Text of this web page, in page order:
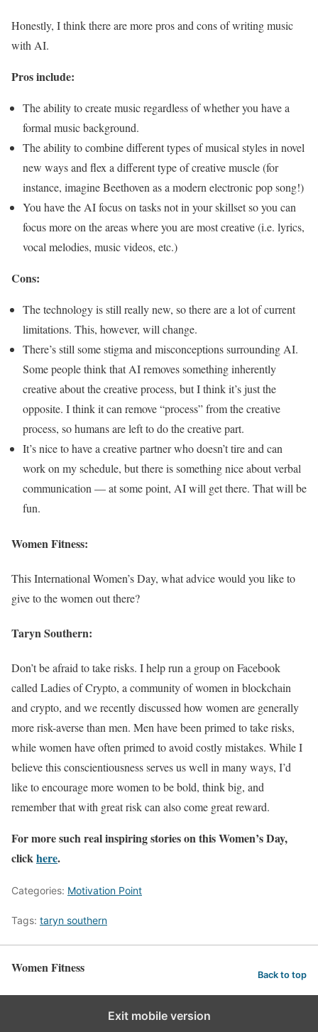
Honestly, I think there are more pros and cons of writing music
with AI.
Pros include:
The ability to create music regardless of whether you have a
formal music background.
The ability to combine different types of musical styles in novel
new ways and flex a different type of creative muscle (for
instance, imagine Beethoven as a modern electronic pop song!)
You have the AI focus on tasks not in your skillset so you can
focus more on the areas where you are most creative (i.e. lyrics,
vocal melodies, music videos, etc.)
Cons:
The technology is still really new, so there are a lot of current
limitations. This, however, will change.
There’s still some stigma and misconceptions surrounding AI.
Some people think that AI removes something inherently
creative about the creative process, but I think it’s just the
opposite. I think it can remove “process” from the creative
process, so humans are left to do the creative part.
It’s nice to have a creative partner who doesn’t tire and can
work on my schedule, but there is something nice about verbal
communication — at some point, AI will get there. That will be
fun.
Women Fitness:
This International Women’s Day, what advice would you like to
give to the women out there?
Taryn Southern:
Don’t be afraid to take risks. I help run a group on Facebook
called Ladies of Crypto, a community of women in blockchain
and crypto, and we recently discussed how women are generally
more risk-averse than men. Men have been primed to take risks,
while women have often primed to avoid costly mistakes. While I
believe this conscientiousness serves us well in many ways, I’d
like to encourage more women to be bold, think big, and
remember that with great risk can also come great reward.
For more such real inspiring stories on this Women’s Day,
clickhere.
Categories: Motivation Point
Tags: taryn southern
Women Fitness Back to top
Exit mobile version